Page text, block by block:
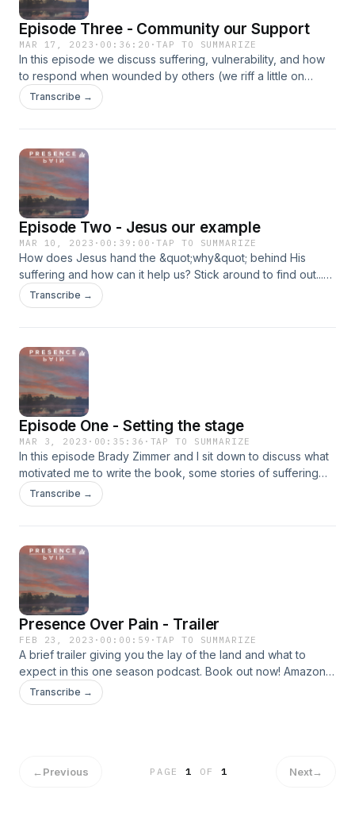
Noble - https://tinyurl.com/yck7dhp6Walmart -
https://tinyurl.com/ye29fy5b
Episode Three - Community our Support
MAR 17, 2023 · 00:36:20 ·TAP TO SUMMARIZE
In this episode we discuss suffering, vulnerability, and how
to respond when wounded by others (we riff a little on
church hurt). The support of others around us is vital if we
are to navigate the waters of hardship. Get my book now!
https://tinyurl.com/ye29fy5b
Transcribe →
Episode Two - Jesus our example
MAR 10, 2023 · 00:39:00 ·TAP TO SUMMARIZE
How does Jesus hand the &quot;why&quot; behind His
suffering and how can it help us? Stick around to find out...
Get my book now! Amazon - https://tinyurl.com/bdub54w7
Barnes &amp; Noble - https://tinyurl.com/yck7dhp6Walmart -
Transcribe →
Episode One - Setting the stage
MAR 3, 2023 · 00:35:36 · TAP TO SUMMARIZE
In this episode Brady Zimmer and I sit down to discuss what
motivated me to write the book, some stories of suffering
that build a foundation for the book, and other questions of
interest along the way. Get my book now! Amazon -
https://tinyurl.com/ye29fy5b
Transcribe →
Presence Over Pain - Trailer
FEB 23, 2023 · 00:00:59 ·TAP TO SUMMARIZE
A brief trailer giving you the lay of the land and what to
expect in this one season podcast. Book out now! Amazon -
https://tinyurl.com/bdub54w7 Barnes &amp; Noble -
https://tinyurl.com/yck7dhp6Walmart -
Transcribe →
←Previous PAGE1 OF 1 Next→